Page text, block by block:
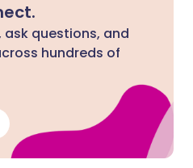
ask questions, and
hundreds of